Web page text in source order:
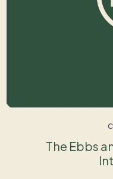
The Ebbs